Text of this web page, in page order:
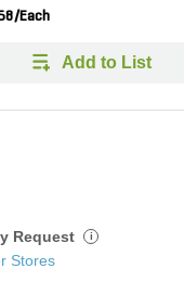
Each
Add to List
Request i
Stores